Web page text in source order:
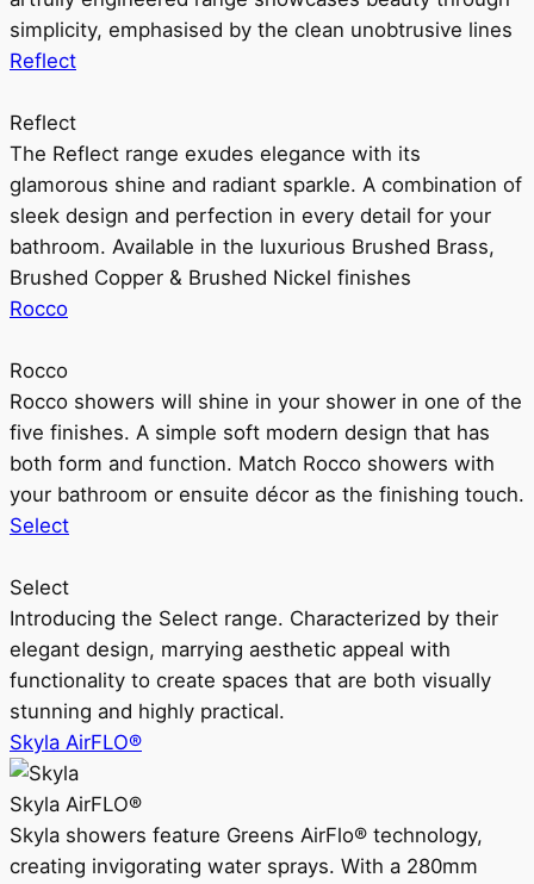
simplicity, emphasised by the clean unobtrusive lines
Reflect
Reflect
The Reflect range exudes elegance with its
glamorous shine and radiant sparkle. A combination of
sleek design and perfection in every detail for your
bathroom. Available in the luxurious Brushed Brass,
Brushed Copper & Brushed Nickel finishes
Rocco
Rocco
Rocco showers will shine in your shower in one of the
five finishes. A simple soft modern design that has
both form and function. Match Rocco showers with
your bathroom or ensuite décor as the finishing touch.
Select
Select
Introducing the Select range. Characterized by their
elegant design, marrying aesthetic appeal with
functionality to create spaces that are both visually
stunning and highly practical.
Skyla AirFLO®
Skyla AirFLO®
Skyla showers feature Greens AirFlo® technology,
creating invigorating water sprays. With a 280mm